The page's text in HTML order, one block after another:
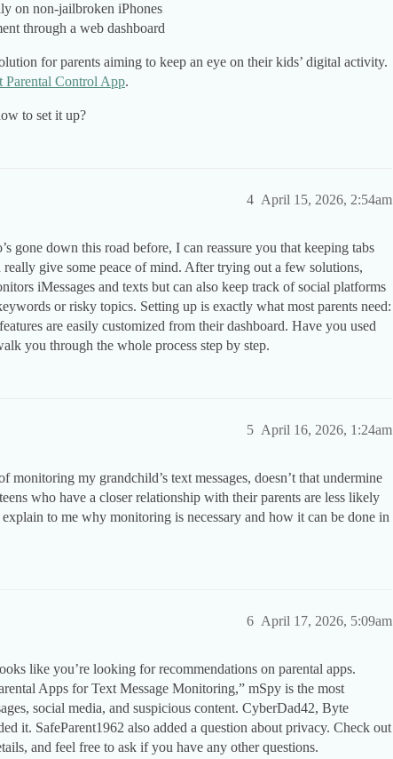
on non-jailbroken iPhones
through a web dashboard
for parents aiming to keep an eye on their kids’ digital activity.
Parental Control App.
to set it up?
April 15, 2026, 2:54am
4
gone down this road before, I can reassure you that keeping tabs
really give some peace of mind. After trying out a few solutions,
iMessages and texts but can also keep track of social platforms
or risky topics. Setting up is exactly what most parents need:
are easily customized from their dashboard. Have you used
you through the whole process step by step.
April 16, 2026, 1:24am
5
monitoring my grandchild’s text messages, doesn’t that undermine
who have a closer relationship with their parents are less likely
to me why monitoring is necessary and how it can be done in
April 17, 2026, 5:09am
6
like you’re looking for recommendations on parental apps.
Apps for Text Message Monitoring,” mSpy is the most
social media, and suspicious content. CyberDad42, Byte
it. SafeParent1962 also added a question about privacy. Check out
and feel free to ask if you have any other questions.